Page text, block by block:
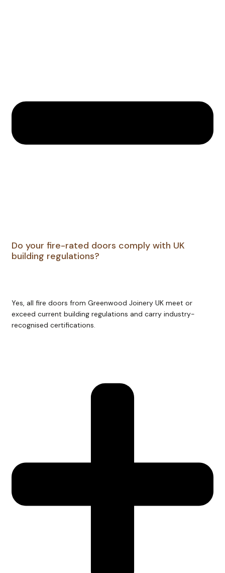
Do your fire-rated doors comply with UK
building regulations?
Yes, all fire doors from Greenwood Joinery UK meet or
exceed current building regulations and carry industry-
recognised certifications.